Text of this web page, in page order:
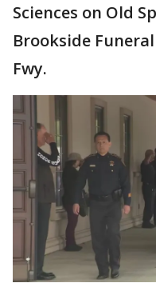
Sciences on Old
Brookside
Fwy.